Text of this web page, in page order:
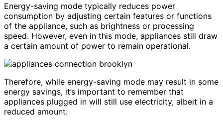
Energy-saving mode typically reduces power
consumption by adjusting certain features or functions
of the appliance, such as brightness or processing
speed. However, even in this mode, appliances still draw
a certain amount of power to remain operational.
Therefore, while energy-saving mode may result in some
energy savings, it’s important to remember that
appliances plugged in will still use electricity, albeit in a
reduced amount.